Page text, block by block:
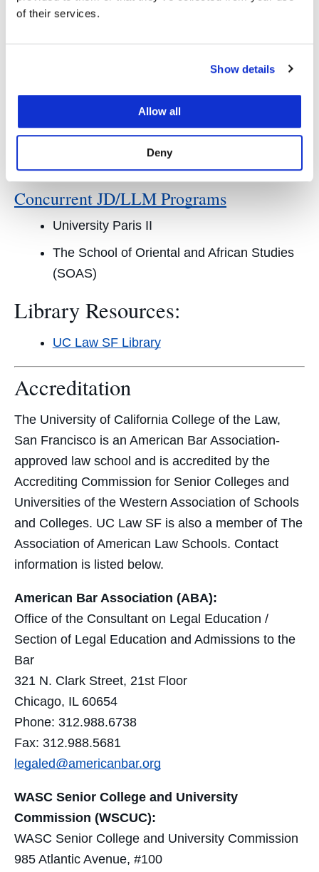
of their services.
Show details
Allow all
Deny
The International University College of Turin
Instituto de Empresa Law School
Concurrent JD/LLM Programs
University Paris II
The School of Oriental and African Studies
(SOAS)
Library Resources:
UC Law SF Library
Accreditation
The University of California College of the Law,
San Francisco is an American Bar Association-
approved law school and is accredited by the
Accrediting Commission for Senior Colleges and
Universities of the Western Association of Schools
and Colleges. UC Law SF is also a member of The
Association of American Law Schools. Contact
information is listed below.
American Bar Association (ABA):
Office of the Consultant on Legal Education /
Section of Legal Education and Admissions to the
Bar
321 N. Clark Street, 21st Floor
Chicago, IL 60654
Phone: 312.988.6738
Fax: 312.988.5681
legaled@americanbar.org
WASC Senior College and University
Commission (WSCUC):
WASC Senior College and University Commission
985 Atlantic Avenue, #100